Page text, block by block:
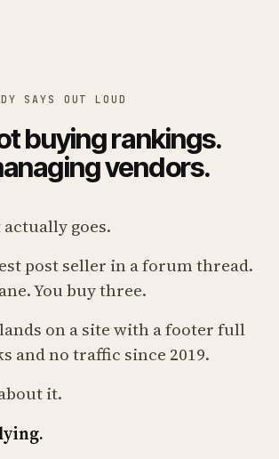
SAYS OUT LOUD
buying rankings.
vendors.
goes.
post seller in a forum thread.
You buy three.
on a site with a footer full
and no traffic since 2019.
it.